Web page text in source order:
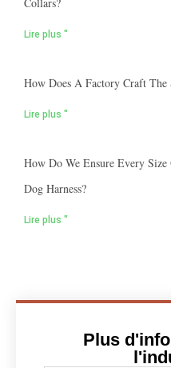
Lire plus "
How Does A Factory Craft The
Lire plus "
How Do We Ensure Every
Dog Harness?
Lire plus "
Plus